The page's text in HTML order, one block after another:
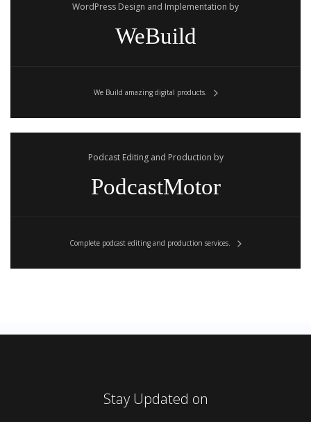
WordPress Design and Implementation by
WeBuild
We Build amazing digital products.
Podcast Editing and Production by
PodcastMotor
Complete podcast editing and production services.
Stay Updated on